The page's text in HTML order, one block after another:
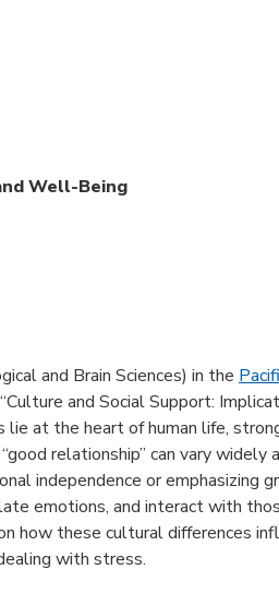
Well-Being
and Brain Sciences) in the
and Social Support:
lie at the heart of human life,
relationship” can vary widely
independence or emphasizing
emotions, and interact with
how these cultural differences
with stress.